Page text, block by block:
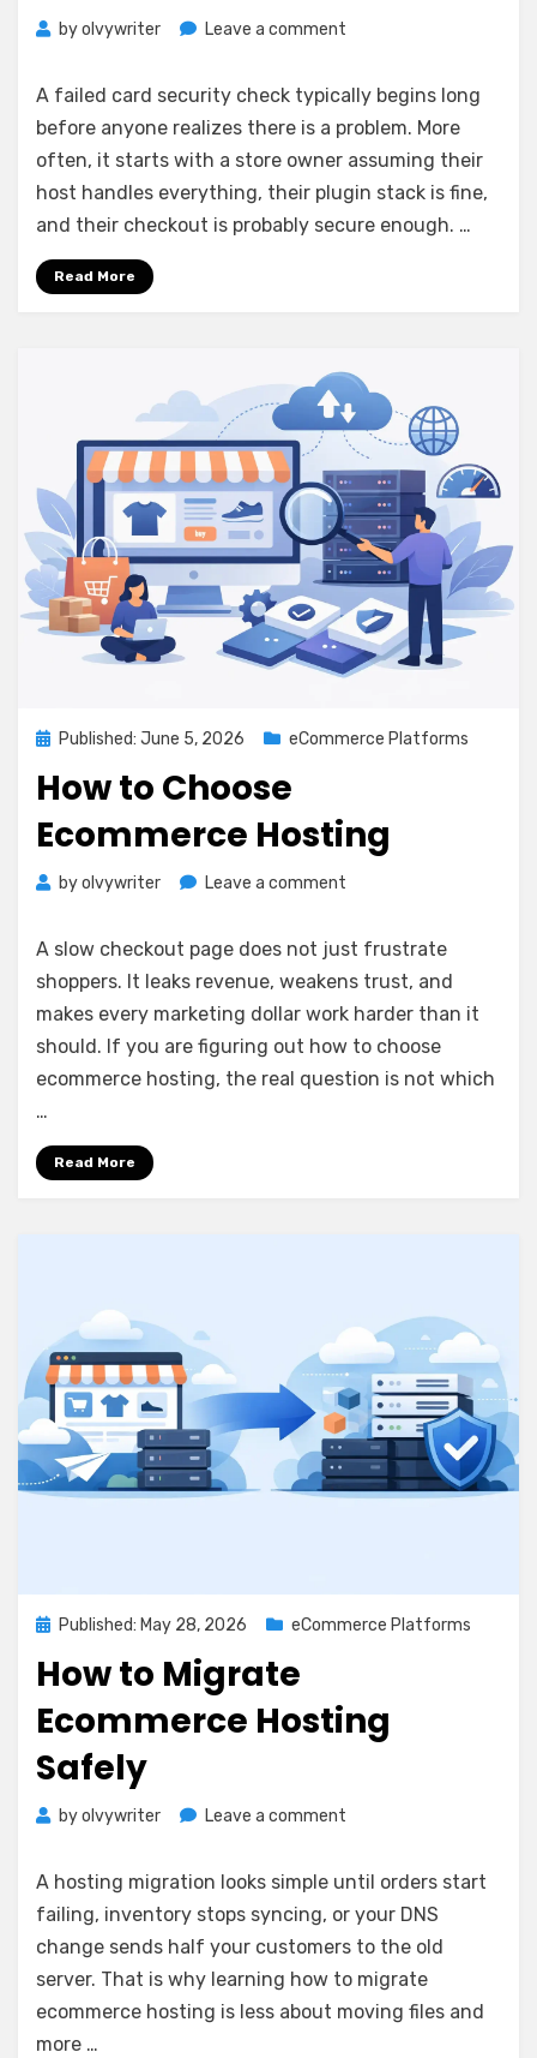
byolvywriter Leave a comment
Ecommerce
Hosting
Guide
A failed card security check typically begins long
before anyone realizes there is a problem. More
often, it starts with a store owner assuming their
host handles everything, their plugin stack is fine,
and their checkout is probably secure enough. …
Read More
PostedPublished: June 5, 2026 eCommerce Platforms
How to Choose
Ecommerce Hosting
byolvywriter Leave a comment
Choose
Ecommerce
Hosting
A slow checkout page does not just frustrate
shoppers. It leaks revenue, weakens trust, and
makes every marketing dollar work harder than it
should. If you are figuring out how to choose
ecommerce hosting, the real question is not which
…
Read More
PostedPublished: May 28, 2026 eCommerce Platforms
How to Migrate
Ecommerce Hosting
Safely
byolvywriter Leave a comment
Migrate
Ecommerce
Hosting
Safely
A hosting migration looks simple until orders start
failing, inventory stops syncing, or your DNS
change sends half your customers to the old
server. That is why learning how to migrate
ecommerce hosting is less about moving files and
more …